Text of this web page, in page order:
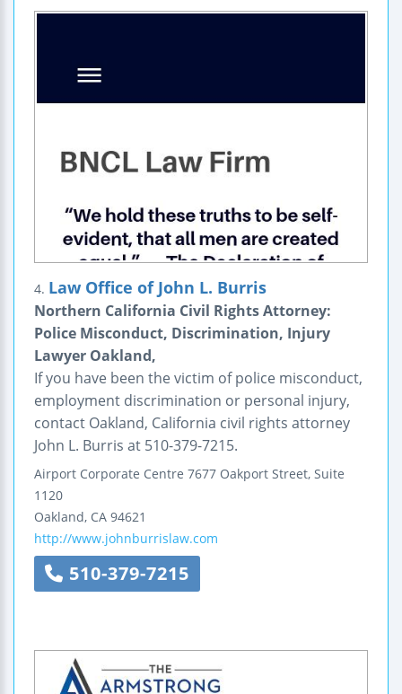
4. Law Office of John L. Burris
Northern California Civil Rights Attorney:
Police Misconduct, Discrimination, Injury
Lawyer Oakland,
If you have been the victim of police misconduct,
employment discrimination or personal injury,
contact Oakland, California civil rights attorney
John L. Burris at 510-379-7215.
Airport Corporate Centre 7677 Oakport Street, Suite
1120
Oakland, CA 94621
http://www.johnburrislaw.com
510-379-7215